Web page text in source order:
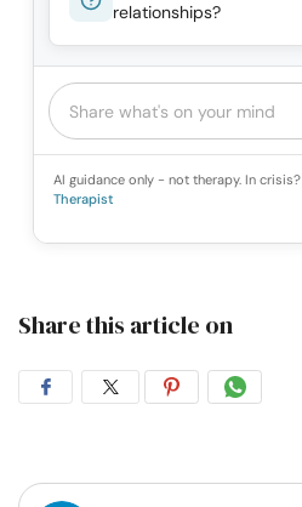
relationships?
AI guidance only - not therapy. In crisis?
Therapist
Share this article on
Share
Facebook
Share
Twitter
Share
Pintrest
Share